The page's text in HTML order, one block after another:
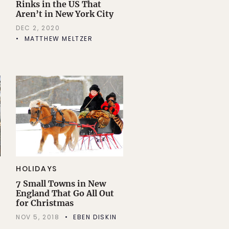
Rinks in the US That
Aren’t in New York City
DEC 2, 2020
MATTHEW MELTZER
HOLIDAYS
7 Small Towns in New
England That Go All Out
for Christmas
NOV 5, 2018 EBEN DISKIN